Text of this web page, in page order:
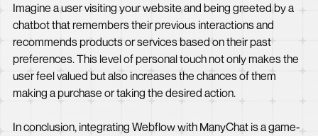
Imagine a user visiting your website and being greeted by a
chatbot that remembers their previous interactions and
recommends products or services based on their past
preferences. This level of personal touch not only makes the
user feel valued but also increases the chances of them
making a purchase or taking the desired action.
In conclusion, integrating Webflow with ManyChat is a game-